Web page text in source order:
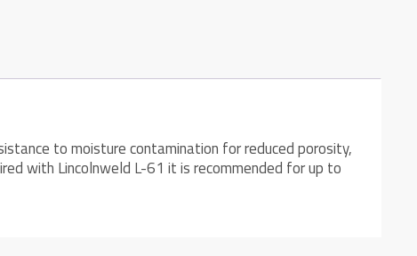
to moisture contamination for reduced porosity,
with Lincolnweld L-61 it is recommended for up to